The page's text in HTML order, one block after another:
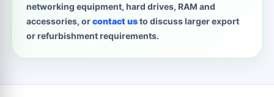
networking equipment, hard drives, RAM and
accessories, orcontact usto discuss larger export
or refurbishment requirements.